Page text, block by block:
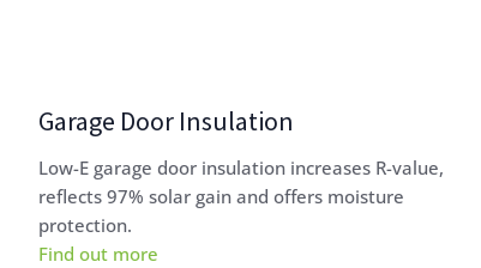
Garage Door Insulation
Low-E garage door insulation increases R-value,
reflects 97% solar gain and offers moisture
protection.
Find out more